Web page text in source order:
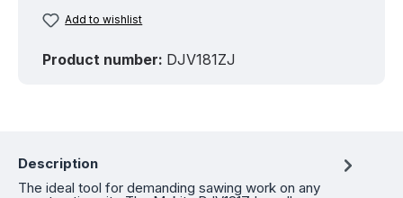
Add to wishlist
Product number: DJV181ZJ
Description
The ideal tool for demanding sawing work on any